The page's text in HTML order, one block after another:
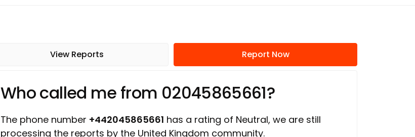
View Reports Report Now
Who called me from 02045865661?
The phone number +442045865661 has a rating of Neutral, we are still
processing the reports by the United Kingdom community.